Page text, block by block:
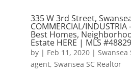
335 W 3rd Street,
COMMERCIAL/
Best Homes,
Estate HERE | MLS
by | Feb 11, 2020| Swansea
agent, Swansea SC Realtor